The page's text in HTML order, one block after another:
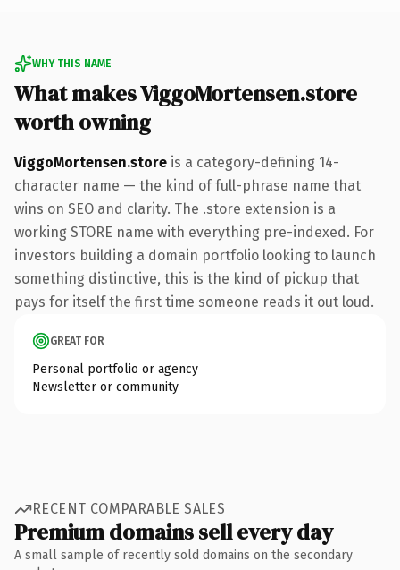
WHY THIS NAME
What makes ViggoMortensen.store
worth owning
ViggoMortensen.store is a category-defining 14-
character name — the kind of full-phrase name that
wins on SEO and clarity. The .store extension is a
working STORE name with everything pre-indexed. For
investors building a domain portfolio looking to launch
something distinctive, this is the kind of pickup that
pays for itself the first time someone reads it out loud.
GREAT FOR
Personal portfolio or agency
Newsletter or community
RECENT COMPARABLE SALES
Premium domains sell every day
A small sample of recently sold domains on the secondary